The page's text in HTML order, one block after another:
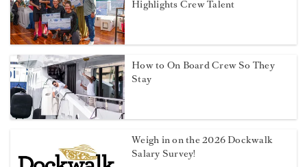
Highlights Crew Talent
How to On Board Crew So They
Stay
Weigh in on the 2026 Dockwalk
Salary Survey!